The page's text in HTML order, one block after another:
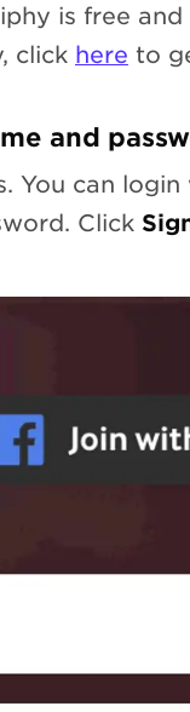
is free
click here to
and
You can
Click